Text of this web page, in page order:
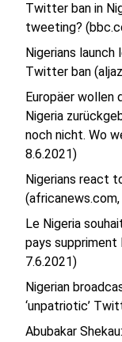
Twitter ban in
tweeting?
Nigerians launch
Twitter ban
Europäer wollen
Nigeria
noch nicht. Wo
8.6.2021)
Nigerians react
Le Nigeria
pays
7.6.2021)
Nigerian
‘unpatriotic’
Abubakar